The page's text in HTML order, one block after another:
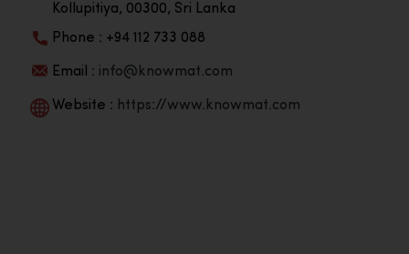
Kollupitiya, 00300, Sri Lanka
Phone : +94 112 733 088
Email : info@knowmat.com
Website : https://www.knowmat.com